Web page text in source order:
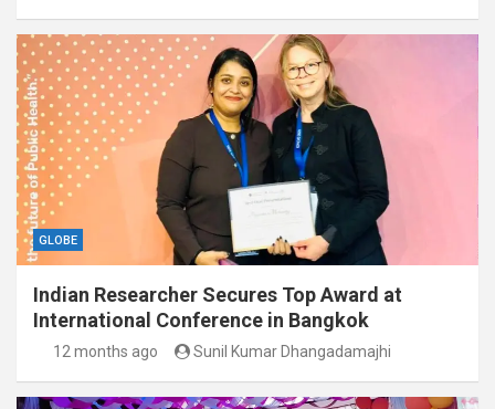
GLOBE
Indian Researcher Secures Top Award at
International Conference in Bangkok
12 months ago Sunil Kumar Dhangadamajhi